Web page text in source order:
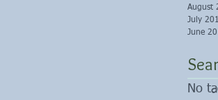
August
July
June
No